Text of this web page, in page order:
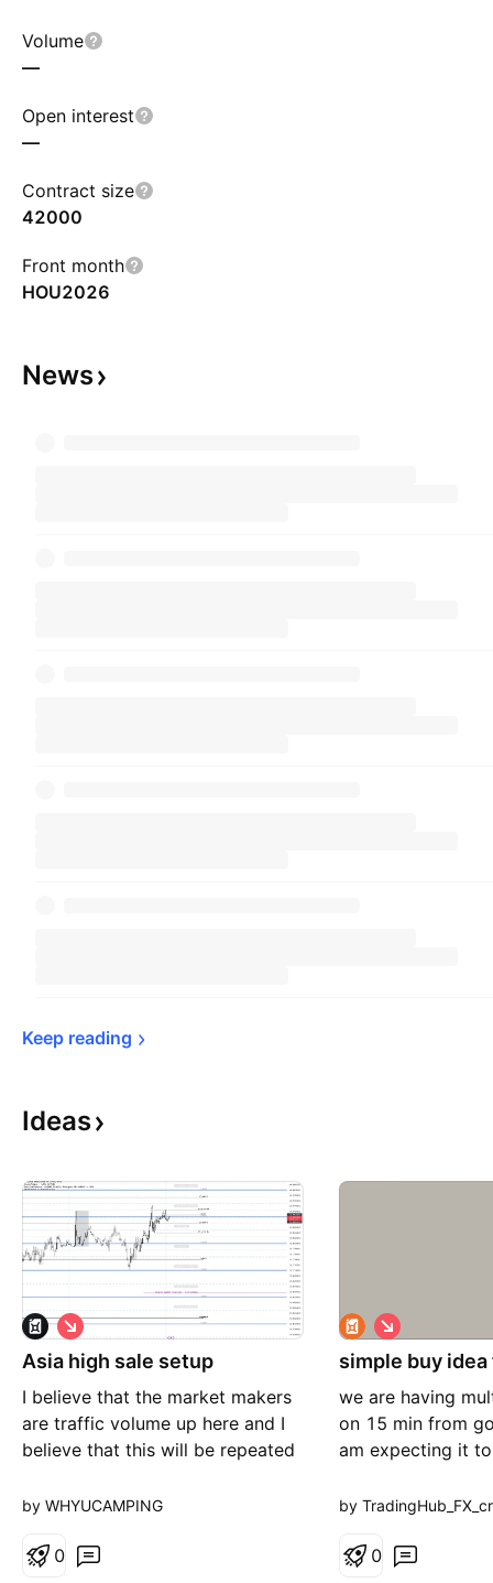
Volume
—
Open interest
—
Contract size
42000
Front month
HOU2026
News
Keep reading
Ideas
Asia high sale setup
I believe that the market makers
are traffic volume up here and I
believe that this will be repeated
S
h
o
t
by WHYUCAMPING
0
simple buy
we are having
on 15 min from
am expecting it
side break
S
h
o
r
t
by
0